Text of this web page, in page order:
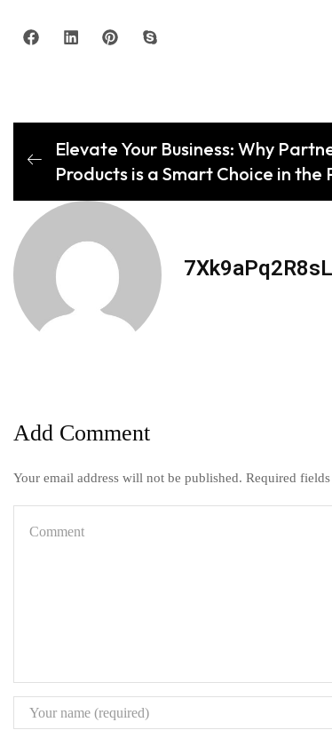
Elevate Your Business: Why
Products is a Smart Choice in the
Add Comment
Your email address will not be published. Required fields